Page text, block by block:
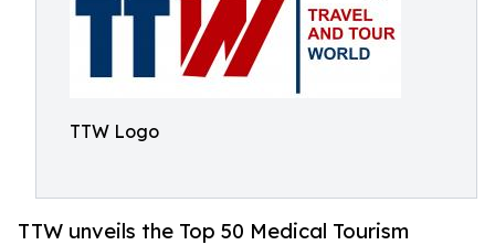
TTW Logo
TTW unveils the Top 50 Medical Tourism